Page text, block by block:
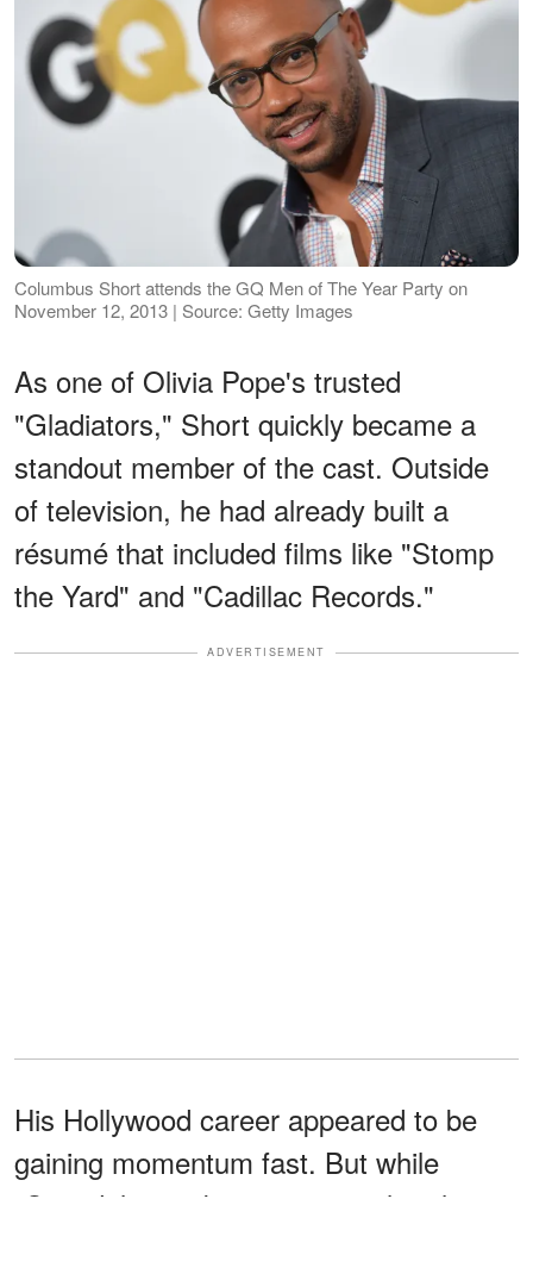
Columbus Short attends the GQ Men of The Year Party on
November 12, 2013 | Source: Getty Images
As one of Olivia Pope's trusted
"Gladiators," Short quickly became a
standout member of the cast. Outside
of television, he had already built a
résumé that included films like "Stomp
the Yard" and "Cadillac Records."
ADVERTISEMENT
His Hollywood career appeared to be
gaining momentum fast. But while
"Scandal" was becoming a cultural